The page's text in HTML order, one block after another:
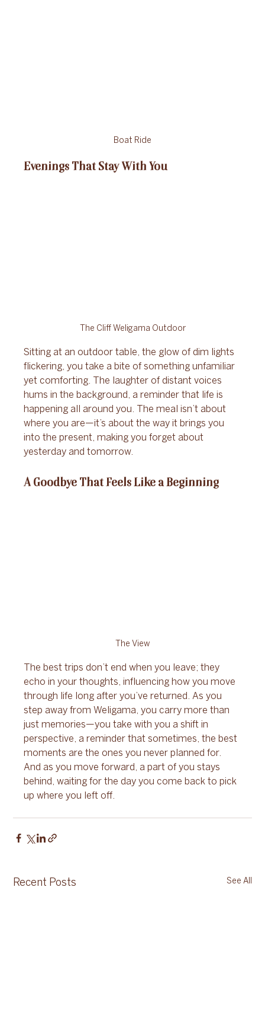
Boat Ride
Evenings That Stay With You
The Cliff Weligama Outdoor
Sitting at an outdoor table, the glow of dim lights
flickering, you take a bite of something unfamiliar
yet comforting. The laughter of distant voices
hums in the background, a reminder that life is
happening all around you. The meal isn’t about
where you are—it’s about the way it brings you
into the present, making you forget about
yesterday and tomorrow.
A Goodbye That Feels Like a Beginning
The View
The best trips don’t end when you leave; they
echo in your thoughts, influencing how you move
through life long after you’ve returned. As you
step away from Weligama, you carry more than
just memories—you take with you a shift in
perspective, a reminder that sometimes, the best
moments are the ones you never planned for.
And as you move forward, a part of you stays
behind, waiting for the day you come back to pick
up where you left off.
Recent Posts See All